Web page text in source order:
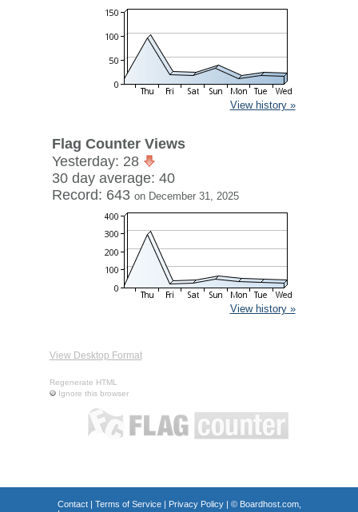
View history »
Flag Counter Views
Yesterday: 28
30 day average: 40
Record: 643 on December 31, 2025
View history »
View Desktop Format
Regenerate HTML
Ignore this browser
Contact| Terms of Service| Privacy Policy| © Boardhost.com,